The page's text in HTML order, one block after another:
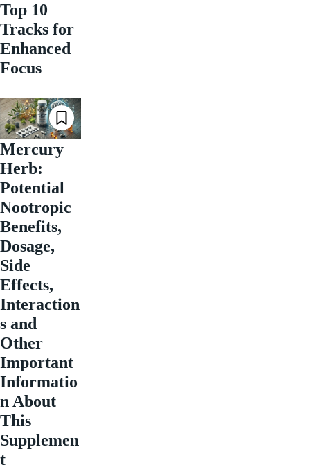
Top 10
Tracks for
Enhanced
Focus
Mercury
Herb:
Potential
Nootropic
Benefits,
Dosage,
Side
Effects,
Interaction
s and
Other
Important
Informatio
n About
This
Supplemen
t